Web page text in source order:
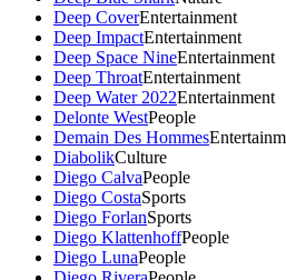
Deep CoverEntertainment
Deep ImpactEntertainment
Deep Space NineEntertainment
Deep ThroatEntertainment
Deep Water 2022Entertainment
Delonte WestPeople
Demain Des Hommes
DiabolikCulture
Diego CalvaPeople
Diego CostaSports
Diego ForlanSports
Diego KlattenhoffPeople
Diego LunaPeople